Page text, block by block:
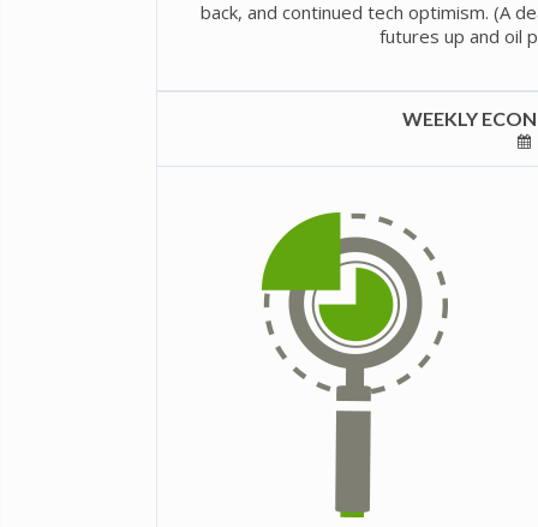
back, and continued tech optimism. (A
futures up and oil
WEEKLY